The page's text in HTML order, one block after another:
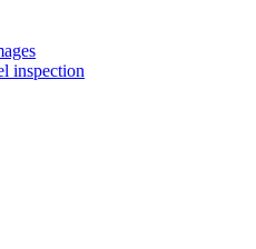
inspection